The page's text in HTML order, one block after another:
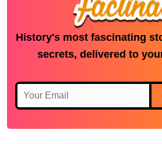
History's most fascinating
secrets, delivered to